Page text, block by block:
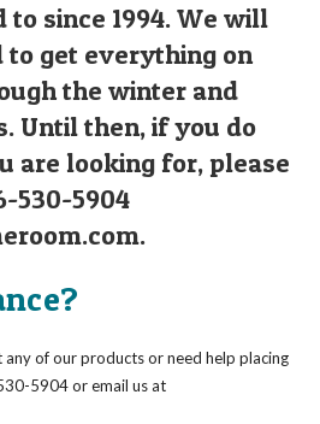
to since 1994. We will
to get everything on
the winter and
Until then, if you do
are looking for, please
530-5904
.
of our products or need help placing
5904 or email us at